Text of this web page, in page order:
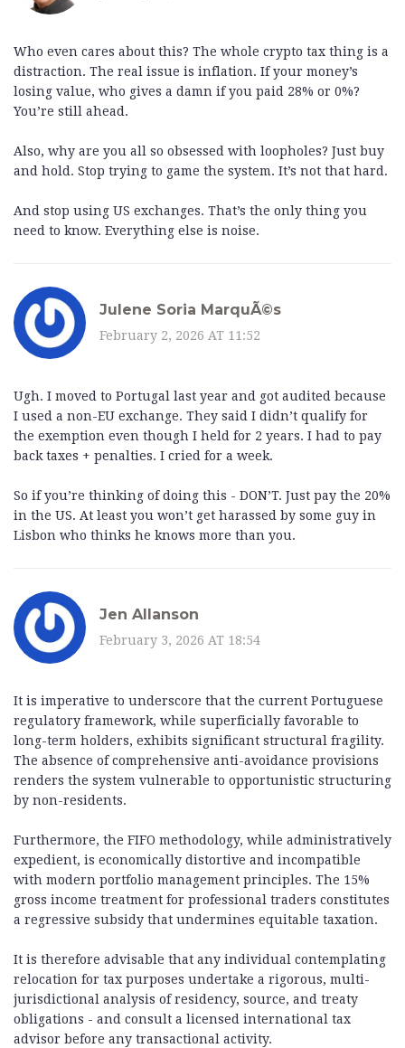
Who even cares about this? The whole crypto tax thing is a
distraction. The real issue is inflation. If your money’s
losing value, who gives a damn if you paid 28% or 0%?
You’re still ahead.
Also, why are you all so obsessed with loopholes? Just buy
and hold. Stop trying to game the system. It’s not that hard.
And stop using US exchanges. That’s the only thing you
need to know. Everything else is noise.
Julene Soria MarquÃ©s
February 2, 2026 AT 11:52
Ugh. I moved to Portugal last year and got audited because
I used a non-EU exchange. They said I didn’t qualify for
the exemption even though I held for 2 years. I had to pay
back taxes + penalties. I cried for a week.
So if you’re thinking of doing this - DON’T. Just pay the 20%
in the US. At least you won’t get harassed by some guy in
Lisbon who thinks he knows more than you.
Jen Allanson
February 3, 2026 AT 18:54
It is imperative to underscore that the current Portuguese
regulatory framework, while superficially favorable to
long-term holders, exhibits significant structural fragility.
The absence of comprehensive anti-avoidance provisions
renders the system vulnerable to opportunistic structuring
by non-residents.
Furthermore, the FIFO methodology, while administratively
expedient, is economically distortive and incompatible
with modern portfolio management principles. The 15%
gross income treatment for professional traders constitutes
a regressive subsidy that undermines equitable taxation.
It is therefore advisable that any individual contemplating
relocation for tax purposes undertake a rigorous, multi-
jurisdictional analysis of residency, source, and treaty
obligations - and consult a licensed international tax
advisor before any transactional activity.